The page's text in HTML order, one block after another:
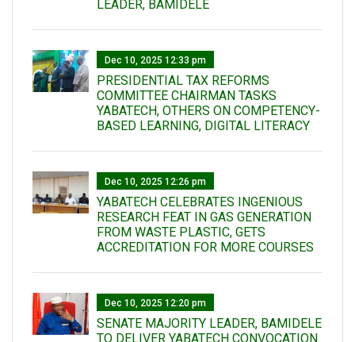
LEADER, BAMIDELE
Dec 10, 2025 12:33 pm
PRESIDENTIAL TAX REFORMS
COMMITTEE CHAIRMAN TASKS
YABATECH, OTHERS ON COMPETENCY-
BASED LEARNING, DIGITAL LITERACY
Dec 10, 2025 12:26 pm
YABATECH CELEBRATES INGENIOUS
RESEARCH FEAT IN GAS GENERATION
FROM WASTE PLASTIC, GETS
ACCREDITATION FOR MORE COURSES
Dec 10, 2025 12:20 pm
SENATE MAJORITY LEADER, BAMIDELE
TO DELIVER YABATECH CONVOCATION